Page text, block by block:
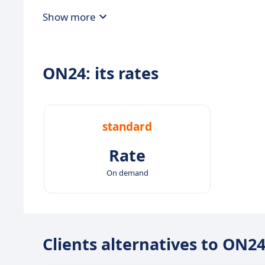
Show more
ON24: its rates
standard
Rate
On demand
Clients alternatives to ON24